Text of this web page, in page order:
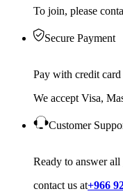
To join, please
Secure Payment
Pay with credit
We accept Visa,
Customer
Ready to answer
contact us at+966